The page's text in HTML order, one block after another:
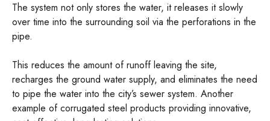
The system not only stores the water, it releases it slowly
over time into the surrounding soil via the perforations in the
pipe.
This reduces the amount of runoff leaving the site,
recharges the ground water supply, and eliminates the need
to pipe the water into the city’s sewer system. Another
example of corrugated steel products providing innovative,